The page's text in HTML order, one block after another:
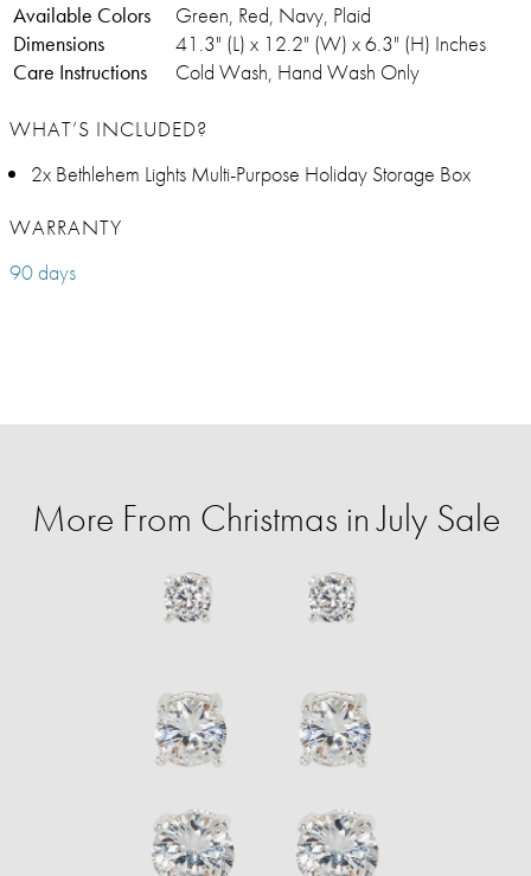
Available Colors
Green, Red, Navy, Plaid
Dimensions
41.3" (L) x 12.2" (W) x 6.3" (H) Inches
Care Instructions
Cold Wash, Hand Wash Only
WHAT’S INCLUDED?
2x Bethlehem Lights Multi-Purpose Holiday Storage Box
WARRANTY
90 days
More From Christmas in July Sale